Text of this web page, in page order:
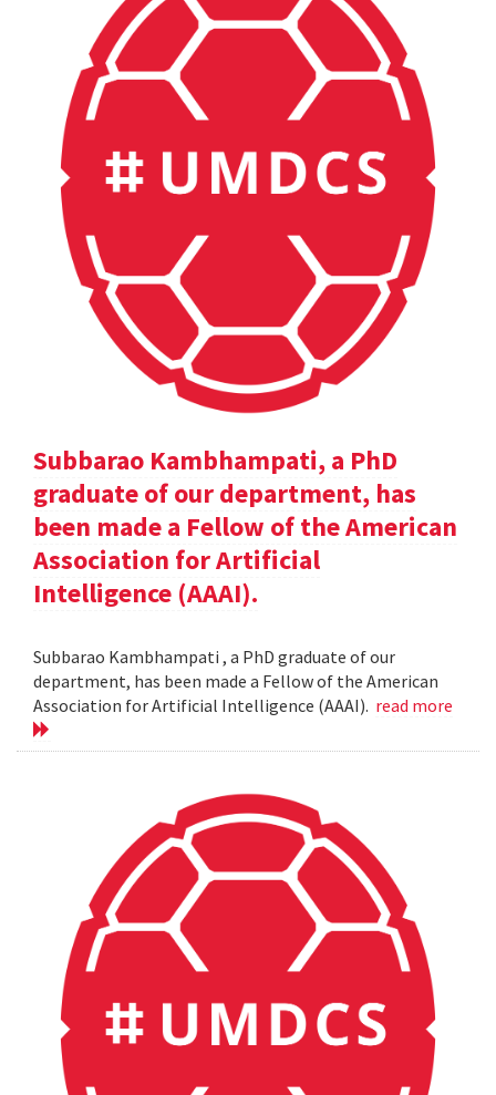
Subbarao Kambhampati, a PhD
graduate of our department, has
been made a Fellow of the American
Association for Artificial
Intelligence (AAAI).
Subbarao Kambhampati , a PhD graduate of our
department, has been made a Fellow of the American
Association for Artificial Intelligence (AAAI). read more